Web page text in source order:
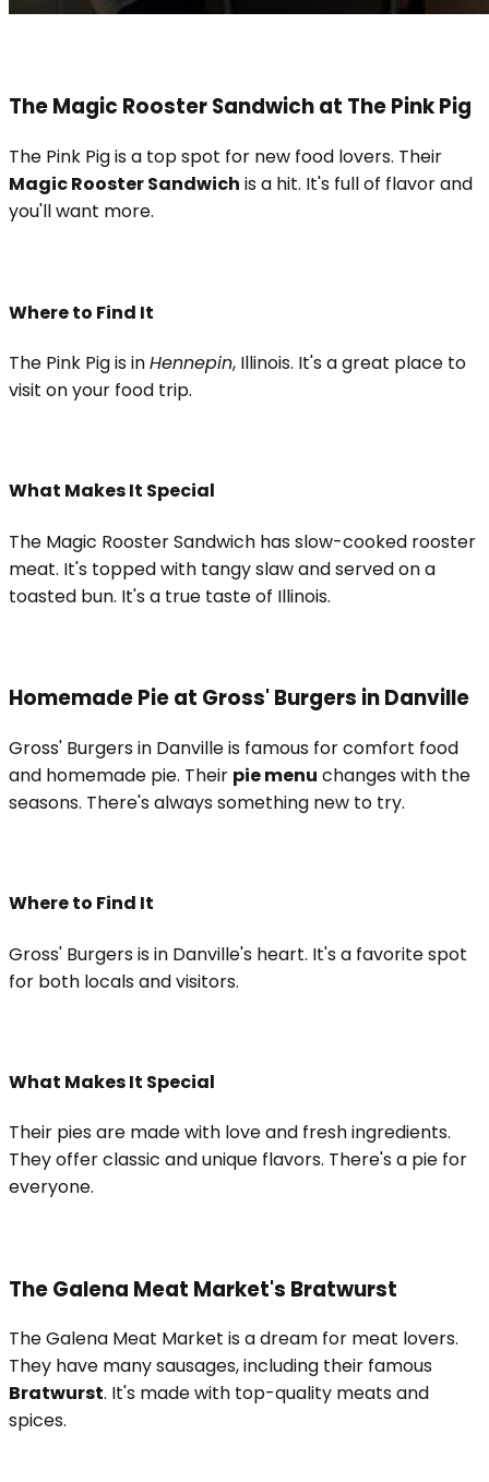
The Magic Rooster Sandwich at The Pink Pig
The Pink Pig is a top spot for new food lovers. Their
Magic Rooster Sandwich is a hit. It's full of flavor and
you'll want more.
Where to Find It
The Pink Pig is inHennepin, Illinois. It's a great place to
visit on your food trip.
What Makes It Special
The Magic Rooster Sandwich has slow-cooked rooster
meat. It's topped with tangy slaw and served on a
toasted bun. It's a true taste of Illinois.
Homemade Pie at Gross' Burgers in Danville
Gross' Burgers in Danville is famous for comfort food
and homemade pie. Their pie menu changes with the
seasons. There's always something new to try.
Where to Find It
Gross' Burgers is in Danville's heart. It's a favorite spot
for both locals and visitors.
What Makes It Special
Their pies are made with love and fresh ingredients.
They offer classic and unique flavors. There's a pie for
everyone.
The Galena Meat Market's Bratwurst
The Galena Meat Market is a dream for meat lovers.
They have many sausages, including their famous
Bratwurst. It's made with top-quality meats and
spices.